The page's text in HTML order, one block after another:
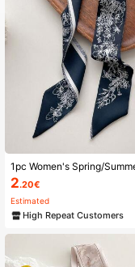
4.90
4.90
4.90
2.20€
Estimated
High Repeat Customers